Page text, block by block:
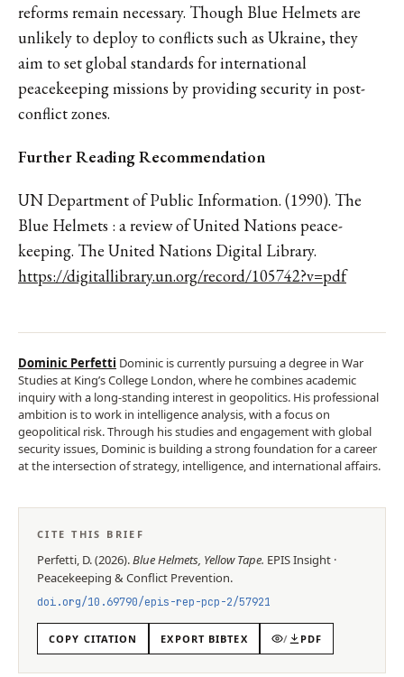
reforms remain necessary. Though Blue Helmets are
unlikely to deploy to conflicts such as Ukraine, they
aim to set global standards for international
peacekeeping missions by providing security in post-
conflict zones.
Further Reading Recommendation
UN Department of Public Information. (1990). The
Blue Helmets : a review of United Nations peace-
keeping. The United Nations Digital Library.
https://digitallibrary.un.org/record/105742?v=pdf
Dominic Perfetti Dominic is currently pursuing a degree in War
Studies at King’s College London, where he combines academic
inquiry with a long-standing interest in geopolitics. His professional
ambition is to work in intelligence analysis, with a focus on
geopolitical risk. Through his studies and engagement with global
security issues, Dominic is building a strong foundation for a career
at the intersection of strategy, intelligence, and international affairs.
CITE THIS BRIEF
Perfetti, D.(2026).Blue Helmets, Yellow Tape. EPISInsight ·
Peacekeeping & Conflict Prevention.
doi.org/10.69790/epis-rep-pcp-2/57921
COPY CITATION EXPORT BIBTEX / PDF